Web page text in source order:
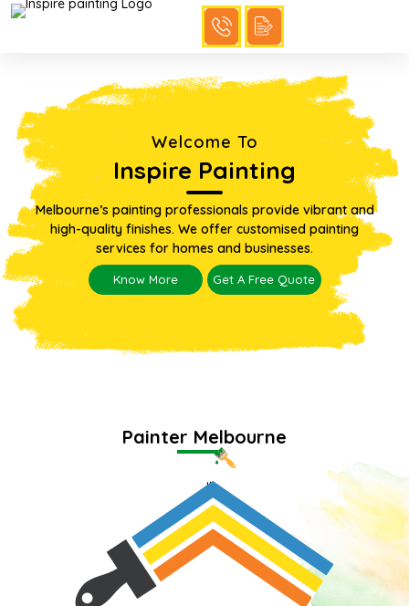
Welcome To
Inspire Painting
Melbourne’s painting professionals provide vibrant and
high-quality finishes. We offer customised painting
services for homes and businesses.
Know More Get A Free Quote
Painter Melbourne